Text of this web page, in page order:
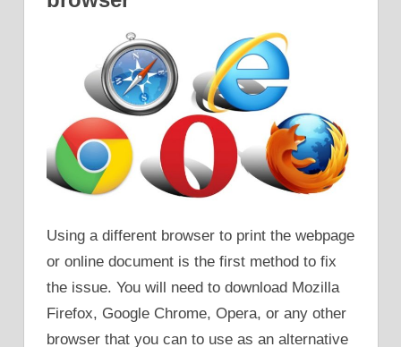
Using a different browser to print the webpage
or online document is the first method to fix
the issue. You will need to download Mozilla
Firefox, Google Chrome, Opera, or any other
browser that you can to use as an alternative